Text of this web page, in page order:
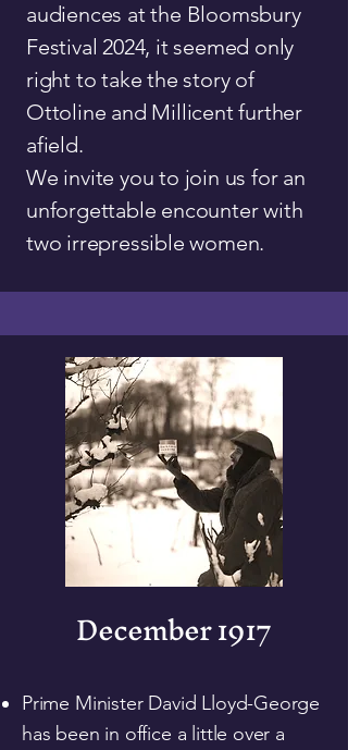
audiences at the Bloomsbury
Festival 2024, it seemed only
right to take the story of
Ottoline and Millicent further
afield.
We invite you to join us for an
unforgettable encounter with
two irrepressible women.
December 1917
Prime Minister David Lloyd-George
has been in office a little over a